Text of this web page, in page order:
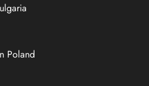
Poland